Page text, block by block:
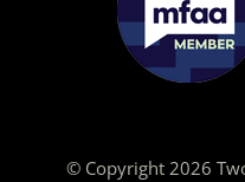
© Copyright 2026